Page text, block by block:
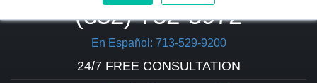
(832) 752-5972
En Español: 713-529-9200
24/7 FREE CONSULTATION